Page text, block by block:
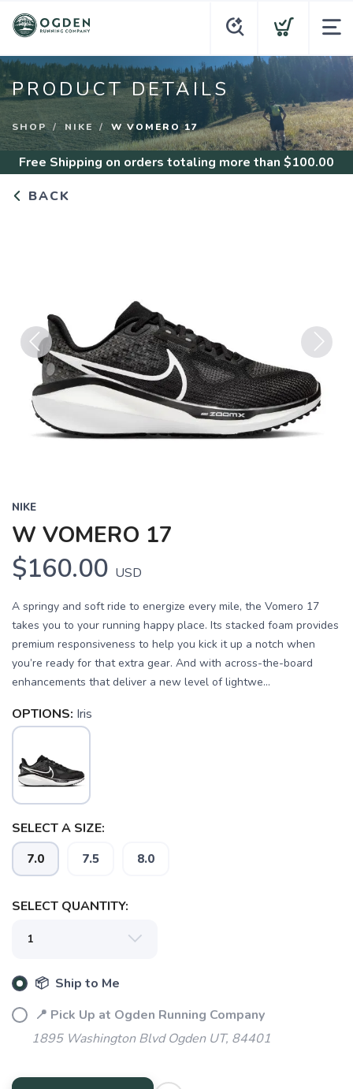
PRODUCT DETAILS
SHOP NIKE W VOMERO 17
Free Shipping on orders totaling more than $100.00
BACK
Previous
NIKE
W VOMERO 17
$160.00 USD
A springy and soft ride to energize every mile, the Vomero 17
takes you to your running happy place. Its stacked foam provides
premium responsiveness to help you kick it up a notch when
you’re ready for that extra gear. And with across-the-board
enhancements that deliver a new level of lightwe...
OPTIONS: Iris
SELECT A SIZE:
7.0 7.5 8.0
SELECT QUANTITY:
📦 Ship to Me
📍 Pick Up at Ogden Running Company
1895 Washington Blvd Ogden UT, 84401